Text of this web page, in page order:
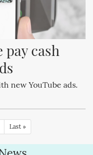
pay cash
new YouTube ads.
Last »